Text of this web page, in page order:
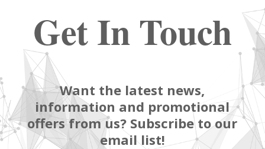
Get In Touch
Want the latest news,
information and promotional
offers from us? Subscribe to our
email list!